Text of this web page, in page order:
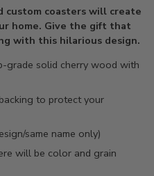
custom coasters will create
home. Give the gift that
with this hilarious design.
grade solid cherry wood with
to protect your
same name only)
will be color and grain